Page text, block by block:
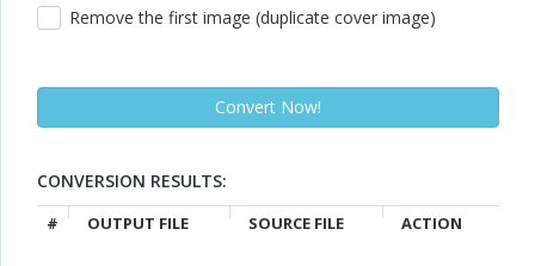
Remove the first image (duplicate cover image)
CONVERSION RESULTS:
# OUTPUT FILE SOURCE FILE ACTION